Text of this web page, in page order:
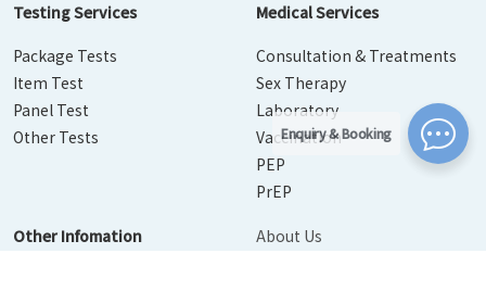
Testing Services
Package Tests
Item Test
Panel Test
Other Tests
Medical Services
Consultation & Treatments
Sex Therapy
Laboratory
Vaccination
PEP
PrEP
Other Infomation
About Us
Enquiry & Booking